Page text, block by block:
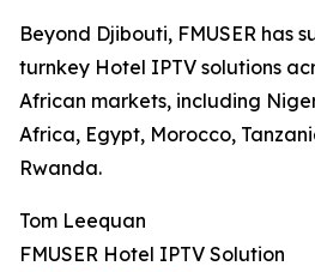
Beyond Djibouti, FMUSER has
turnkey Hotel IPTV solutions
African markets, including
Africa, Egypt, Morocco,
Rwanda.
Tom Leequan
FMUSER Hotel IPTV Solution